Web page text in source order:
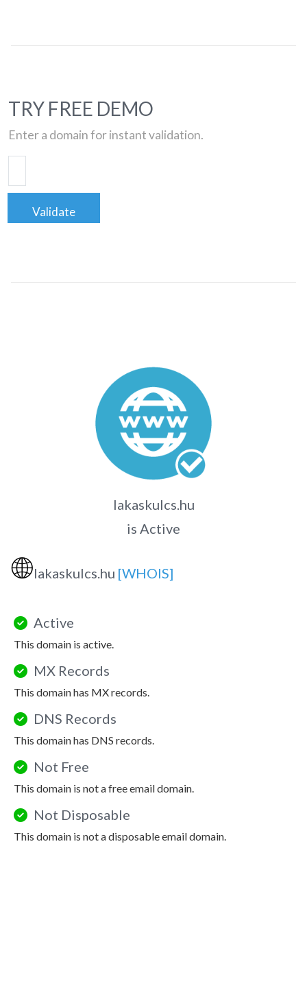
TRY FREE DEMO
Enter a domain for instant validation.
Validate
lakaskulcs.hu
is Active
🌐lakaskulcs.hu [WHOIS]
Active
This domain is active.
MX Records
This domain has MX records.
DNS Records
This domain has DNS records.
Not Free
This domain is not a free email domain.
Not Disposable
This domain is not a disposable email domain.